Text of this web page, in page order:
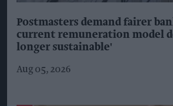
Postmasters demand fairer
current remuneration model
longer sustainable'
Aug 05, 2026